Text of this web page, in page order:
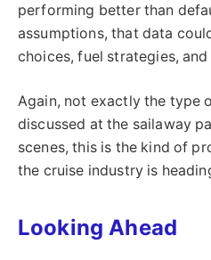
performing better than
assumptions, that data
choices, fuel strategies,
Again, not exactly the type
discussed at the sailaway
scenes, this is the kind of
the cruise industry is
Looking Ahead